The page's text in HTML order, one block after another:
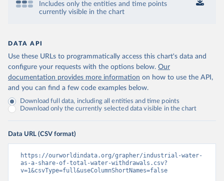
Includes only the entities and time points
currently visible in the chart
DATA API
Use these URLs to programmatically access this chart's data and
configure your requests with the options below. Our
documentation provides more information on how to use the API,
and you can find a few code examples below.
Download full data, including all entities and time points
Download only the currently selected data visible in the chart
Data URL (CSV format)
https://ourworldindata.org/grapher/industrial-water-
as-a-share-of-total-water-withdrawals.csv?
v=1&csvType=full&useColumnShortNames=false